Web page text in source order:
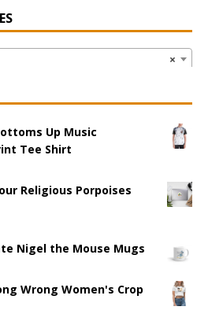
×
Up Music
Tee Shirt
Religious Porpoises
Nigel the Mouse Mugs
Wrong Women's Crop